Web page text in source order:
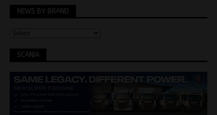
NEWS BY BRAND
SCANIA